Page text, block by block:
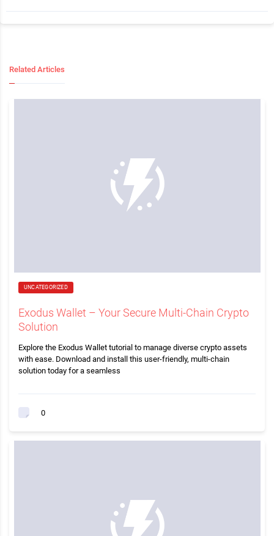
Related Articles
UNCATEGORIZED
Exodus Wallet – Your Secure Multi-Chain Crypto
Solution
Explore the Exodus Wallet tutorial to manage diverse crypto assets
with ease. Download and install this user-friendly, multi-chain
solution today for a seamless
0